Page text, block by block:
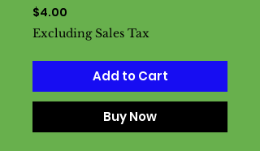
$4.00
Excluding Sales Tax
Add to Cart
Buy Now